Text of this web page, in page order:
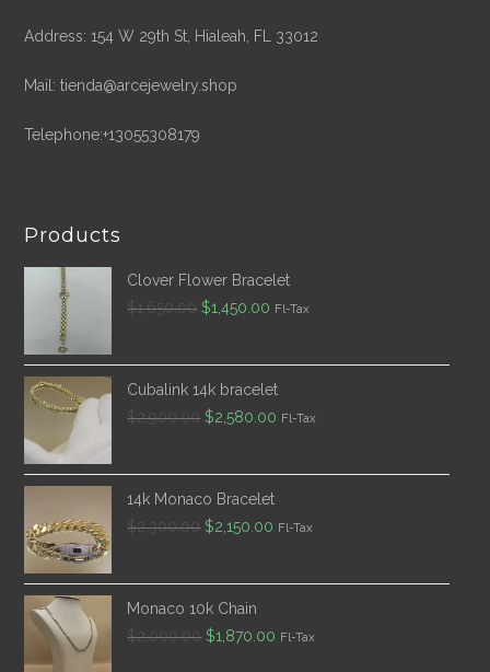
Address: 154 W 29th St, Hialeah, FL 33012
Mail: tienda@arcejewelry.shop
Telephone:+13055308179
Products
Clover Flower Bracelet
$1,650.00 Original
was:
$1,650.00.
$1,450.00 Current
is:
$1,450.00.
Fl-Tax
Cubalink 14k bracelet
$2,900.00 Original
was:
$2,900.00.
$2,580.00 Current
is:
Fl-Tax
14k Monaco Bracelet
$2,300.00 Original
was:
$2,300.00.
$2,150.00 Current
is:
Fl-Tax
Monaco 10k Chain
$2,000.00 Original
$1,870.00 Current
Fl-Tax